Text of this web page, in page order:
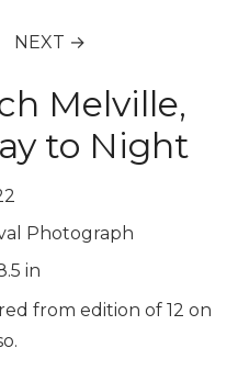
NEXT →
Melville,
to Night
Photograph
in
from edition of 12 on